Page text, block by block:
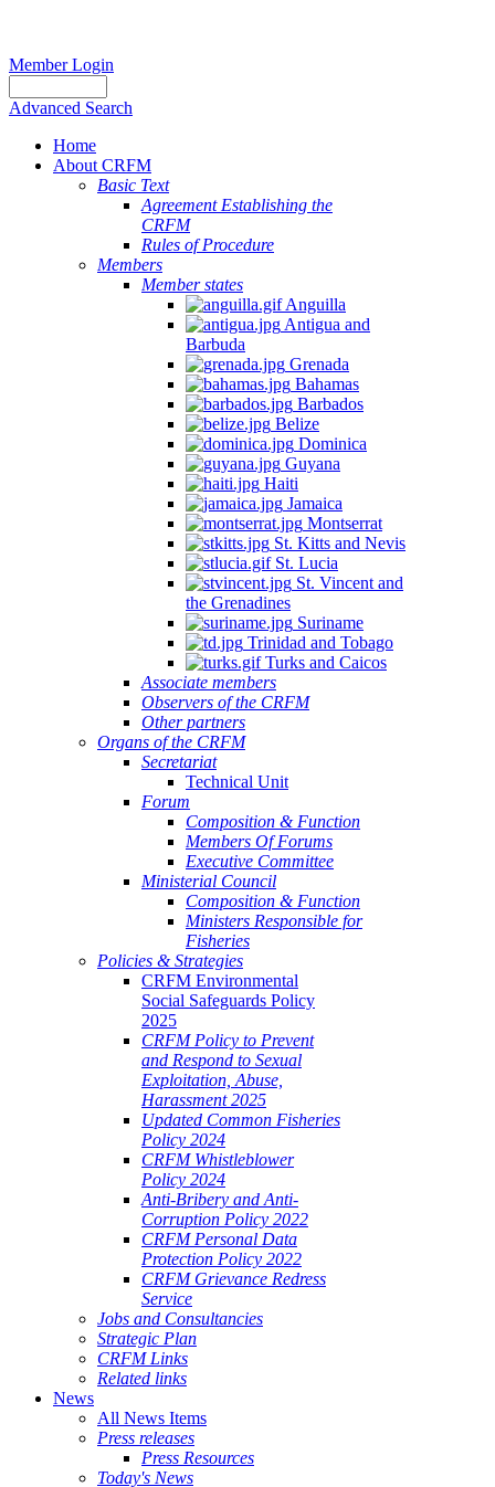
Member Login
Advanced Search
Home
About CRFM
Basic Text
Agreement Establishing the
CRFM
Rules of Procedure
Members
Member states
Anguilla
Antigua and
Barbuda
Grenada
Bahamas
Barbados
Belize
Dominica
Guyana
Haiti
Jamaica
Montserrat
St. Kitts and Nevis
St. Lucia
St. Vincent and
the Grenadines
Suriname
Trinidad and Tobago
Turks and Caicos
Associate members
Observers of the CRFM
Other partners
Organs of the CRFM
Secretariat
Technical Unit
Forum
Composition & Function
Members Of Forums
Executive Committee
Ministerial Council
Composition & Function
Ministers Responsible for
Fisheries
Policies & Strategies
CRFM Environmental
Social Safeguards Policy
2025
CRFM Policy to Prevent
and Respond to Sexual
Exploitation, Abuse,
Harassment 2025
Updated Common Fisheries
Policy 2024
CRFM Whistleblower
Policy 2024
Anti-Bribery and Anti-
Corruption Policy 2022
CRFM Personal Data
Protection Policy 2022
CRFM Grievance Redress
Service
Jobs and Consultancies
Strategic Plan
CRFM Links
Related links
News
All News Items
Press releases
Press Resources
Today's News